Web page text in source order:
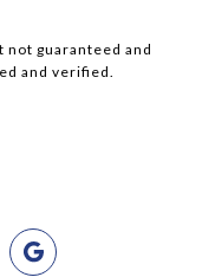
guaranteed and
and verified.